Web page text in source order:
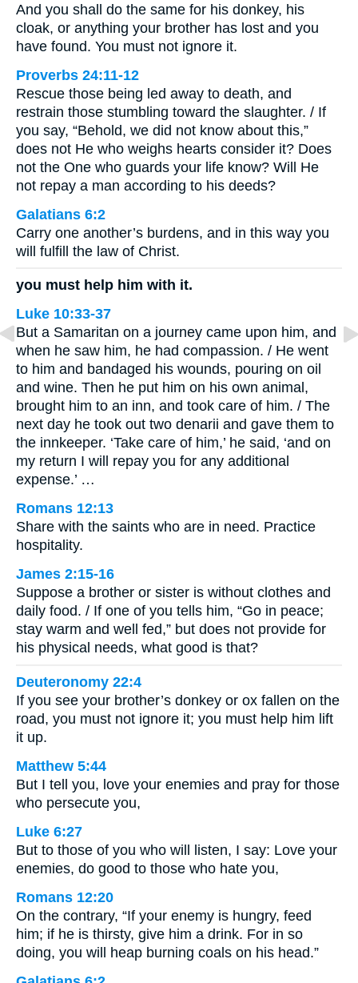
And you shall do the same for his donkey, his
cloak, or anything your brother has lost and you
have found. You must not ignore it.
Proverbs 24:11-12
Rescue those being led away to death, and
restrain those stumbling toward the slaughter. / If
you say, “Behold, we did not know about this,”
does not He who weighs hearts consider it? Does
not the One who guards your life know? Will He
not repay a man according to his deeds?
Galatians 6:2
Carry one another’s burdens, and in this way you
will fulfill the law of Christ.
you must help him with it.
Luke 10:33-37
But a Samaritan on a journey came upon him, and
when he saw him, he had compassion. / He went
to him and bandaged his wounds, pouring on oil
and wine. Then he put him on his own animal,
brought him to an inn, and took care of him. / The
next day he took out two denarii and gave them to
the innkeeper. ‘Take care of him,’ he said, ‘and on
my return I will repay you for any additional
expense.’ …
Romans 12:13
Share with the saints who are in need. Practice
hospitality.
James 2:15-16
Suppose a brother or sister is without clothes and
daily food. / If one of you tells him, “Go in peace;
stay warm and well fed,” but does not provide for
his physical needs, what good is that?
Deuteronomy 22:4
If you see your brother’s donkey or ox fallen on the
road, you must not ignore it; you must help him lift
it up.
Matthew 5:44
But I tell you, love your enemies and pray for those
who persecute you,
Luke 6:27
But to those of you who will listen, I say: Love your
enemies, do good to those who hate you,
Romans 12:20
On the contrary, “If your enemy is hungry, feed
him; if he is thirsty, give him a drink. For in so
doing, you will heap burning coals on his head.”